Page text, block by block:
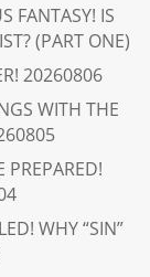
FANTASY! IS
(PART ONE)
20260806
WITH THE
PREPARED!
WHY “SIN”